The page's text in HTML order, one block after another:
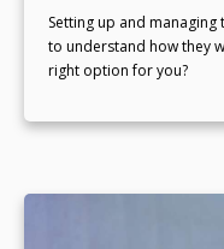
Setting up and
to understand how they
right option for you?